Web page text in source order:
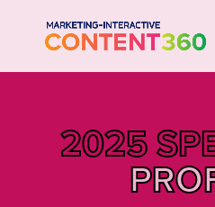
2025